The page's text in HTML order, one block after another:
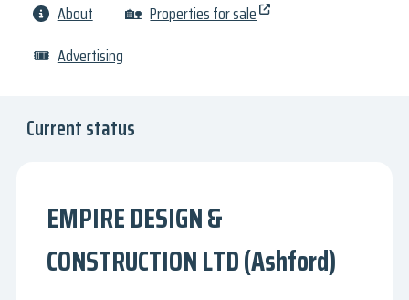
About
🏡 Properties for sale
🎟 Advertising
Current status
EMPIRE DESIGN &
CONSTRUCTION LTD (Ashford)